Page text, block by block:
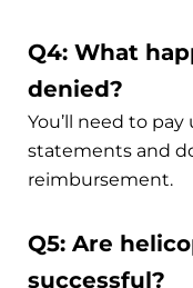
Q4: What
denied?
You’ll need to
statements and
reimbursement.
Q5: Are
successful?